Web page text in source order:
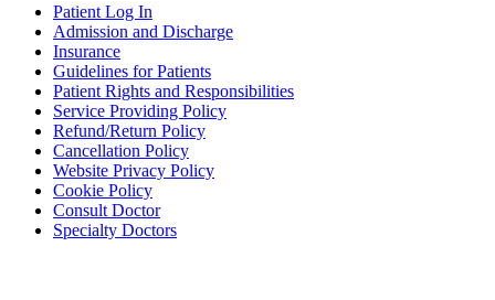
Patient Log In
Admission and Discharge
Insurance
Guidelines for Patients
Patient Rights and Responsibilities
Service Providing Policy
Refund/Return Policy
Cancellation Policy
Website Privacy Policy
Cookie Policy
Consult Doctor
Specialty Doctors